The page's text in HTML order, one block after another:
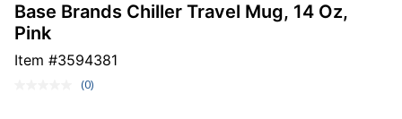
Base Brands Chiller Travel Mug, 14 Oz,
Pink
Item #3594381
No
(0)